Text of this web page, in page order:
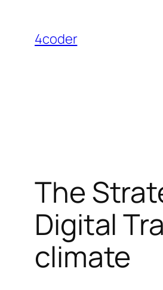
content
4coder
The
Digital
climate